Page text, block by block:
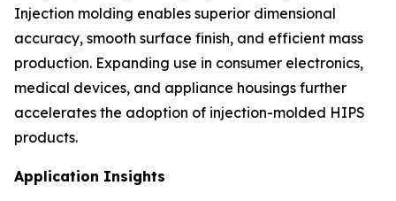
Injection molding enables superior dimensional
accuracy, smooth surface finish, and efficient mass
production. Expanding use in consumer electronics,
medical devices, and appliance housings further
accelerates the adoption of injection-molded HIPS
products.
Application Insights